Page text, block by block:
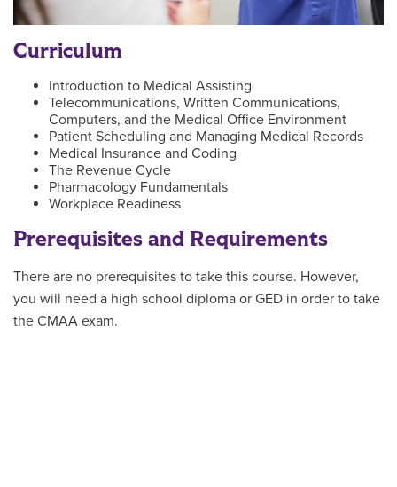
Curriculum
Introduction to Medical Assisting
Telecommunications, Written Communications,
Computers, and the Medical Office Environment
Patient Scheduling and Managing Medical Records
Medical Insurance and Coding
The Revenue Cycle
Pharmacology Fundamentals
Workplace Readiness
Prerequisites and Requirements
There are no prerequisites to take this course. However,
you will need a high school diploma or GED in order to take
the CMAA exam.